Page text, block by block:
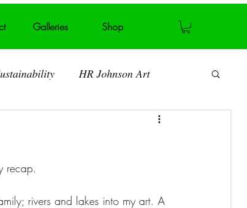
Shop
Galleries
HR Johnson Art
heart into art
recap.